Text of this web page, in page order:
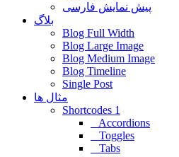
پیش نمایش فارسی
بلاگ
Blog Full Width
Blog Large Image
Blog Medium Image
Blog Timeline
Single Post
مثال ها
Shortcodes 1
Accordions
Toggles
Tabs